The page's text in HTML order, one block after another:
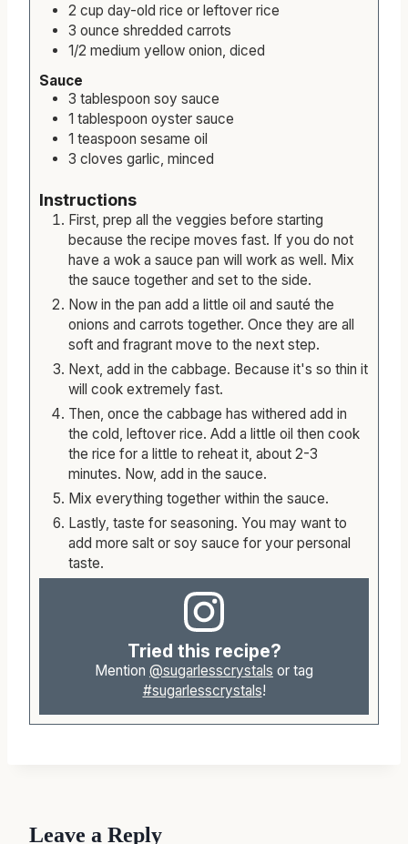
2 cup day-old rice or leftover rice
3 ounce shredded carrots
1/2 medium yellow onion, diced
Sauce
3 tablespoon soy sauce
1 tablespoon oyster sauce
1 teaspoon sesame oil
3 cloves garlic, minced
Instructions
First, prep all the veggies before starting
because the recipe moves fast. If you do not
have a wok a sauce pan will work as well. Mix
the sauce together and set to the side.
Now in the pan add a little oil and sauté the
onions and carrots together. Once they are all
soft and fragrant move to the next step.
Next, add in the cabbage. Because it's so thin it
will cook extremely fast.
Then, once the cabbage has withered add in
the cold, leftover rice. Add a little oil then cook
the rice for a little to reheat it, about 2-3
minutes. Now, add in the sauce.
Mix everything together within the sauce.
Lastly, taste for seasoning. You may want to
add more salt or soy sauce for your personal
taste.
Tried this recipe?
Mention @sugarlesscrystals or tag
#sugarlesscrystals!
Leave a Reply